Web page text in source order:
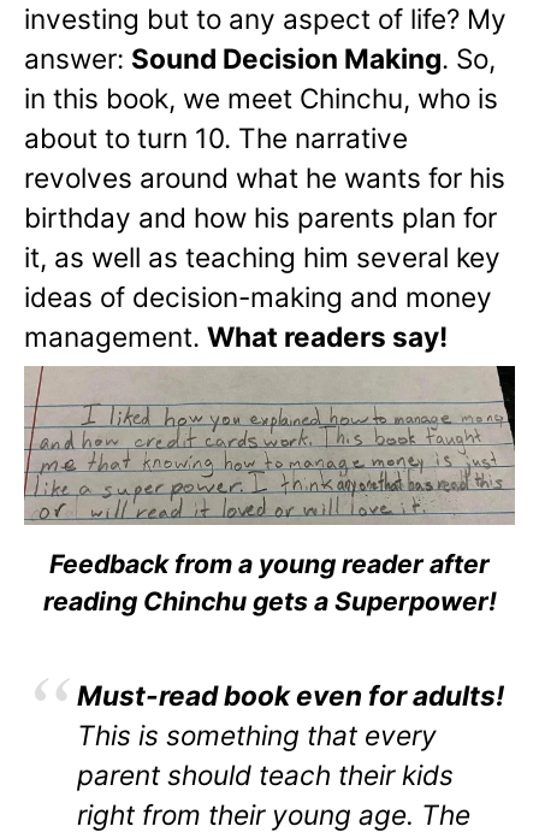
investing but to any aspect of life? My
answer: Sound Decision Making. So,
in this book, we meet Chinchu, who is
about to turn 10. The narrative
revolves around what he wants for his
birthday and how his parents plan for
it, as well as teaching him several key
ideas of decision-making and money
management. What readers say!
Feedback from a young reader after
reading Chinchu gets a Superpower!
Must-read book even for adults!
This is something that every
parent should teach their kids
right from their young age. The